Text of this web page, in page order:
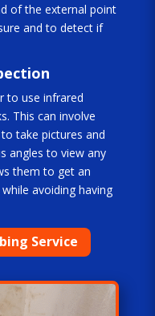
of the external point
and to detect if
to use infrared
This can involve
take pictures and
angles to view any
them to get an
avoiding having
Service